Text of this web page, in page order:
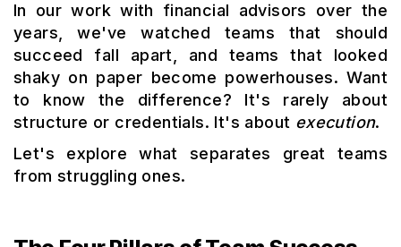
In our work with financial advisors over the
years, we've watched teams that should
succeed fall apart, and teams that looked
shaky on paper become powerhouses. Want
to know the difference? It's rarely about
structure or credentials. It's about execution.
Let's explore what separates great teams
from struggling ones.